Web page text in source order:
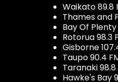
Waikato 89.8
Thames and
Bay Of Plenty
Rotorua 98.3
Gisborne
Taupo 90.4
Taranaki 98.8
Hawke's Bay